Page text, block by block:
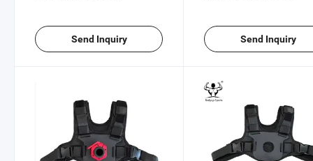
Send Inquiry Send Inquiry